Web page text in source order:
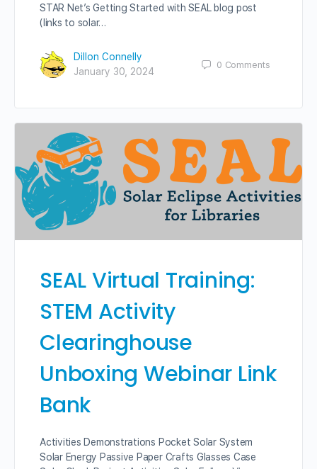
STAR Net’s Getting Started with SEAL blog post
(links to solar…
Dillon Connelly
January 30, 2024
0 Comments
SEAL Virtual Training:
STEM Activity
Clearinghouse
Unboxing Webinar Link
Bank
Activities Demonstrations Pocket Solar System
Solar Energy Passive Paper Crafts Glasses Case